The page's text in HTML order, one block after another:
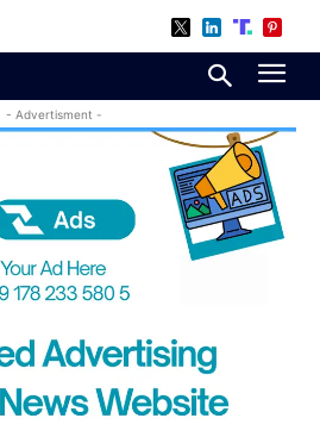
- Advertisment -